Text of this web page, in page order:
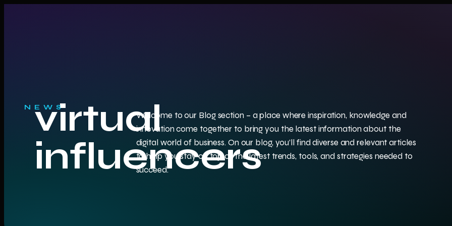
NEWS
virtual
influencers
Welcome to our Blog section – a place where inspiration, knowledge and
innovation come together to bring you the latest information about the
digital world of business. On our blog, you’ll find diverse and relevant articles
to help you stay on top of the latest trends, tools, and strategies needed to
succeed.